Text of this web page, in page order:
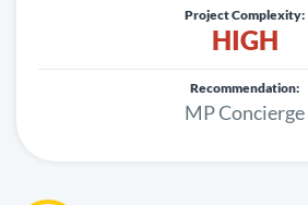
Project Complexity:
HIGH
Recommendation:
MP Concierge